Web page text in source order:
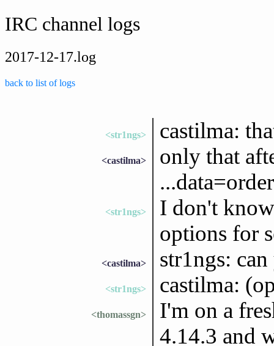
IRC channel logs
2017-12-17.log
back to list of logs
<str1ngs> castilma:
<castilma>
only that
<str1ngs>
I don't
options for
<castilma> str1ngs:
<str1ngs> castilma:
<thomassgn>
I'm on a
4.14.3 and